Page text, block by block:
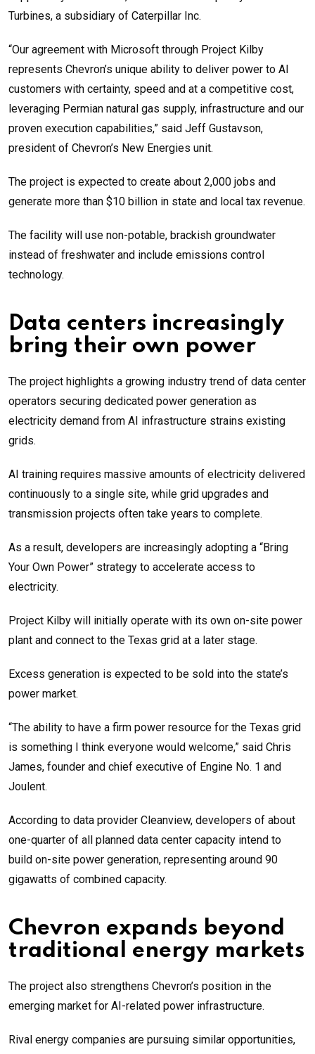
Turbines, a subsidiary of Caterpillar Inc.
“Our agreement with Microsoft through Project Kilby
represents Chevron’s unique ability to deliver power to AI
customers with certainty, speed and at a competitive cost,
leveraging Permian natural gas supply, infrastructure and our
proven execution capabilities,” said Jeff Gustavson,
president of Chevron’s New Energies unit.
The project is expected to create about 2,000 jobs and
generate more than $10 billion in state and local tax revenue.
The facility will use non-potable, brackish groundwater
instead of freshwater and include emissions control
technology.
Data centers increasingly
bring their own power
The project highlights a growing industry trend of data center
operators securing dedicated power generation as
electricity demand from AI infrastructure strains existing
grids.
AI training requires massive amounts of electricity delivered
continuously to a single site, while grid upgrades and
transmission projects often take years to complete.
As a result, developers are increasingly adopting a “Bring
Your Own Power” strategy to accelerate access to
electricity.
Project Kilby will initially operate with its own on-site power
plant and connect to the Texas grid at a later stage.
Excess generation is expected to be sold into the state’s
power market.
“The ability to have a firm power resource for the Texas grid
is something I think everyone would welcome,” said Chris
James, founder and chief executive of Engine No. 1 and
Joulent.
According to data provider Cleanview, developers of about
one-quarter of all planned data center capacity intend to
build on-site power generation, representing around 90
gigawatts of combined capacity.
Chevron expands beyond
traditional energy markets
The project also strengthens Chevron’s position in the
emerging market for AI-related power infrastructure.
Rival energy companies are pursuing similar opportunities,